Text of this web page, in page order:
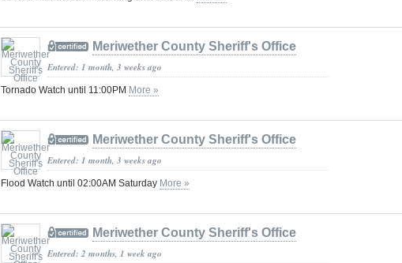
Meriwether County Sheriff's Office
Entered: 1 month, 3 weeks ago
Tornado Watch until 11:00PM More »
Meriwether County Sheriff's Office
Entered: 1 month, 3 weeks ago
Flood Watch until 02:00AM Saturday More »
Meriwether County Sheriff's Office
Entered: 2 months, 1 week ago